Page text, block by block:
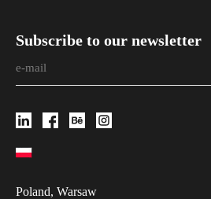
Subscribe to our newsletter
Poland, Warsaw